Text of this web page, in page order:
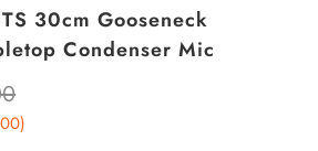
30cm Gooseneck
Condenser Mic
)